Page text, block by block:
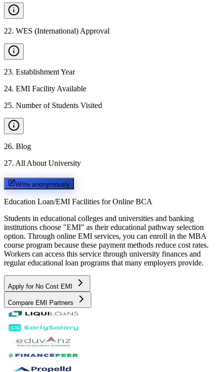
22. WES (International) Approval
23. Establishment Year
24. EMI Facility Available
25. Number of Students Visited
26. Blog
27. All About University
Write anonymously
Education Loan/EMI Facilities for Online BCA
Students in educational colleges and universities and banking
institutions choose "EMI" as their educational pathway selection
option. Through online EMI services, you can enroll in the MBA
course program because these payment methods reduce cost rates.
Workers can access this service through university finances and
regular educational loan programs that many employers provide.
Apply for No Cost EMI
Compare EMI Partners